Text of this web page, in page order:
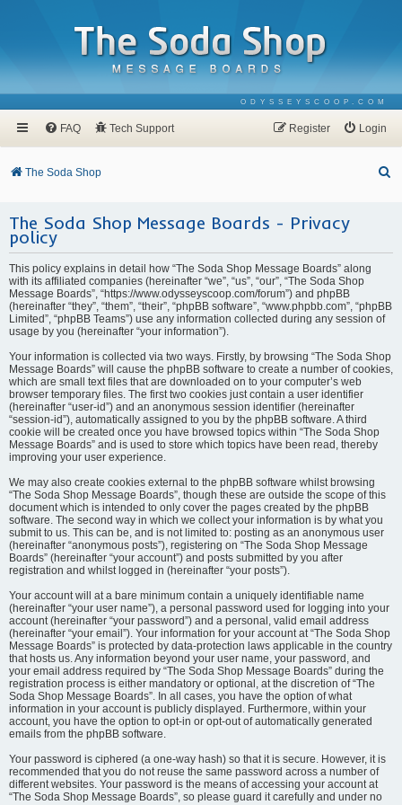
ODYSSEYSCOOP.COM
FAQ Tech Support Login
Register
The Soda Shop
The Soda Shop Message Boards - Privacy
policy
This policy explains in detail how “The Soda Shop Message Boards” along
with its affiliated companies (hereinafter “we”, “us”, “our”, “The Soda Shop
Message Boards”, “https://www.odysseyscoop.com/forum”) and phpBB
(hereinafter “they”, “them”, “their”, “phpBB software”, “www.phpbb.com”, “phpBB
Limited”, “phpBB Teams”) use any information collected during any session of
usage by you (hereinafter “your information”).
Your information is collected via two ways. Firstly, by browsing “The Soda Shop
Message Boards” will cause the phpBB software to create a number of cookies,
which are small text files that are downloaded on to your computer’s web
browser temporary files. The first two cookies just contain a user identifier
(hereinafter “user-id”) and an anonymous session identifier (hereinafter
“session-id”), automatically assigned to you by the phpBB software. A third
cookie will be created once you have browsed topics within “The Soda Shop
Message Boards” and is used to store which topics have been read, thereby
improving your user experience.
We may also create cookies external to the phpBB software whilst browsing
“The Soda Shop Message Boards”, though these are outside the scope of this
document which is intended to only cover the pages created by the phpBB
software. The second way in which we collect your information is by what you
submit to us. This can be, and is not limited to: posting as an anonymous user
(hereinafter “anonymous posts”), registering on “The Soda Shop Message
Boards” (hereinafter “your account”) and posts submitted by you after
registration and whilst logged in (hereinafter “your posts”).
Your account will at a bare minimum contain a uniquely identifiable name
(hereinafter “your user name”), a personal password used for logging into your
account (hereinafter “your password”) and a personal, valid email address
(hereinafter “your email”). Your information for your account at “The Soda Shop
Message Boards” is protected by data-protection laws applicable in the country
that hosts us. Any information beyond your user name, your password, and
your email address required by “The Soda Shop Message Boards” during the
registration process is either mandatory or optional, at the discretion of “The
Soda Shop Message Boards”. In all cases, you have the option of what
information in your account is publicly displayed. Furthermore, within your
account, you have the option to opt-in or opt-out of automatically generated
emails from the phpBB software.
Your password is ciphered (a one-way hash) so that it is secure. However, it is
recommended that you do not reuse the same password across a number of
different websites. Your password is the means of accessing your account at
“The Soda Shop Message Boards”, so please guard it carefully and under no